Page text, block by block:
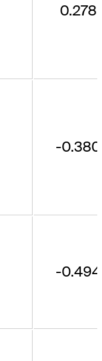
0.278
-0.380
-0.494